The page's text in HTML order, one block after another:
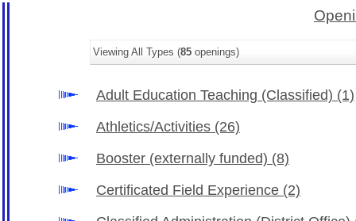
Viewing All Types (85 openings)
Adult Education Teaching (Classified) (1)
Athletics/Activities (26)
Booster (externally funded) (8)
Certificated Field Experience (2)